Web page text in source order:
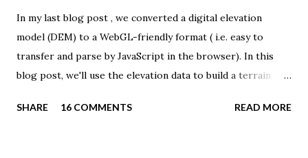
In my last blog post , we converted a digital elevation
model (DEM) to a WebGL-friendly format ( i.e. easy to
transfer and parse by JavaScript in the browser). In this
blog post, we'll use the elevation data to build a terrain
data to the browser. The elevation values are stored in a
SHARE 16 COMMENTS READ MORE